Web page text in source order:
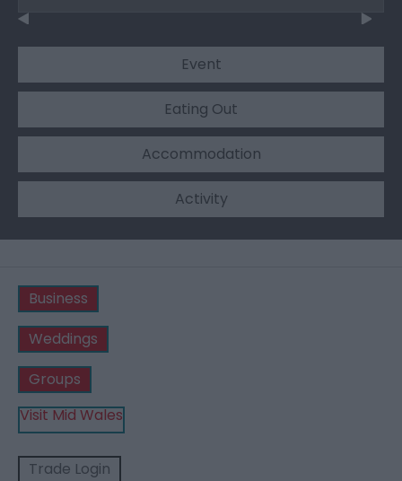
Event
Eating Out
Accommodation
Activity
Business
Weddings
Groups
Visit Mid Wales
Trade Login